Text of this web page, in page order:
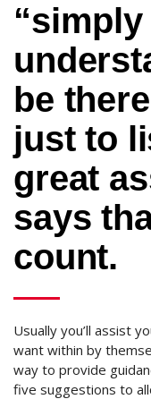
be
just to
great
says
count.
Usually you’ll assist
want within by
way to provide
five suggestions to